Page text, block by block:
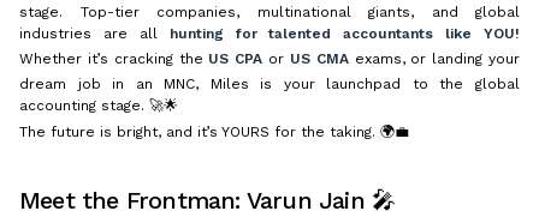
stage. Top-tier companies, multinational giants, and global
industries are all hunting for talented accountants like YOU!
Whether it’s cracking the US CPA or US CMAexams, or landing your
dream job in an MNC, Miles is your launchpad to the global
accounting stage. 🚀🌟
The future is bright, and it’s YOURS for the taking. 🌍💼
Meet the Frontman: Varun Jain 🎤